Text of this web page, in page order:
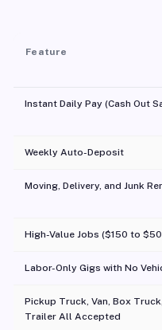
Feature
Instant Daily Pay (Cash Out
Weekly Auto-Deposit
Moving, Delivery, and Junk
High-Value Jobs ($150 to
Labor-Only Gigs with No
Pickup Truck, Van, Box
Trailer All Accepted